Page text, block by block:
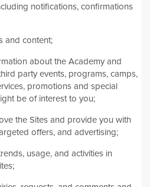
notifications, confirmations
and content;
about the Academy and
party events, programs, camps,
promotions and special
be of interest to you;
the Sites and provide you with
offers, and advertising;
usage, and activities in